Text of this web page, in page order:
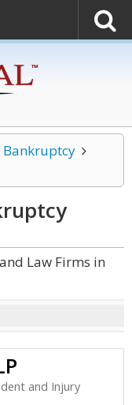
Bankruptcy
Law Firms in
and Injury